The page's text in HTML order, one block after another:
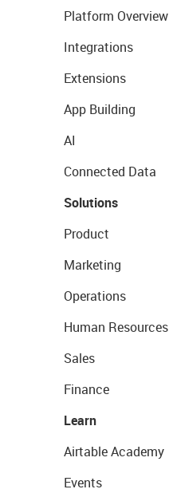
Platform Overview
Integrations
Extensions
App Building
AI
Connected Data
Solutions
Product
Marketing
Operations
Human Resources
Sales
Finance
Learn
Airtable Academy
Events